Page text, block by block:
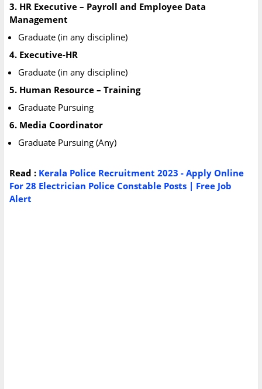
3. HR Executive – Payroll and Employee Data
Management
Graduate (in any discipline)
4. Executive-HR
Graduate (in any discipline)
5. Human Resource – Training
Graduate Pursuing
6. Media Coordinator
Graduate Pursuing (Any)
Read : Kerala Police Recruitment 2023 - Apply Online
For 28 Electrician Police Constable Posts | Free Job
Alert